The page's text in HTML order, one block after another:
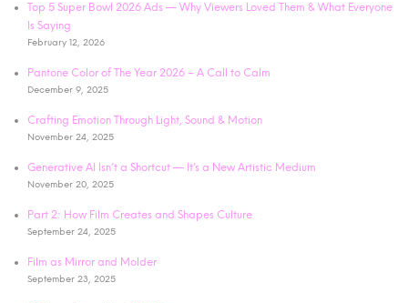
Top 5 Super Bowl 2026 Ads — Why Viewers Loved Them & What Everyone
Is Saying
February 12, 2026
Pantone Color of The Year 2026 – A Call to Calm
December 9, 2025
Crafting Emotion Through Light, Sound & Motion
November 24, 2025
Generative AI Isn’t a Shortcut — It’s a New Artistic Medium
November 20, 2025
Part 2: How Film Creates and Shapes Culture
September 24, 2025
Film as Mirror and Molder
September 23, 2025